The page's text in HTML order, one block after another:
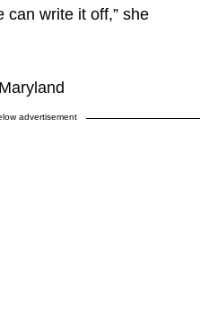
can write it off,” she
advertisement